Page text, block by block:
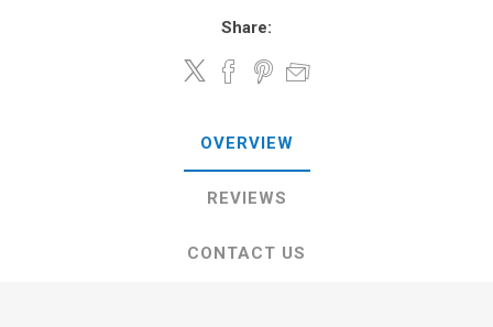
Share:
OVERVIEW
REVIEWS
CONTACT US